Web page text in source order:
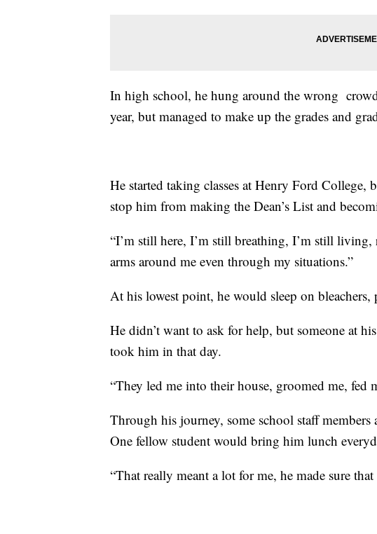
In high school, he hung around the wrong
year, but managed to make up the grades and
He started taking classes at Henry Ford College,
stop him from making the Dean’s List and
“I’m still here, I’m still breathing, I’m still living,
arms around me even through my situations.”
At his lowest point, he would sleep on bleachers,
He didn’t want to ask for help, but someone at
took him in that day.
“They led me into their house, groomed me, fed
Through his journey, some school staff
One fellow student would bring him lunch
“That really meant a lot for me, he made sure